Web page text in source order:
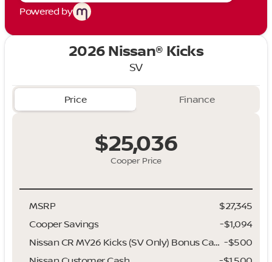
Powered by
2026 Nissan® Kicks
SV
Price Finance
Cooper Price
$25,036
MSRP
$27,345
Cooper Savings
-$1,094
Nissan CR MY26 Kicks (SV Only) Bonus Cash - August -$500